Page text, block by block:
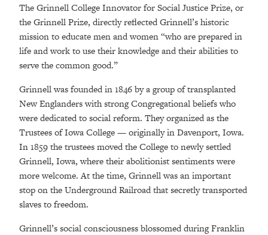
The Grinnell College Innovator for Social Justice Prize, or
the Grinnell Prize, directly reflected Grinnell’s historic
mission to educate men and women “who are prepared in
life and work to use their knowledge and their abilities to
serve the common good.”
Grinnell was founded in 1846 by a group of transplanted
New Englanders with strong Congregational beliefs who
were dedicated to social reform. They organized as the
Trustees of Iowa College — originally in Davenport, Iowa.
In 1859 the trustees moved the College to newly settled
Grinnell, Iowa, where their abolitionist sentiments were
more welcome. At the time, Grinnell was an important
stop on the Underground Railroad that secretly transported
slaves to freedom.
Grinnell’s social consciousness blossomed during Franklin